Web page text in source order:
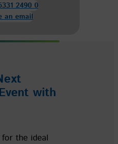
2490 0
an email
with
the ideal